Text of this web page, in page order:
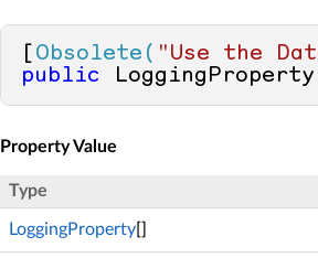
Obsolete( "Use the
public
Property Value
Type
LoggingProperty